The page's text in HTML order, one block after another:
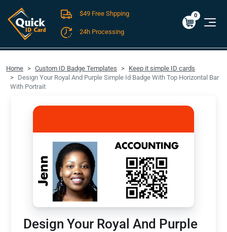
FREE SHIPPING For Domestic Orders over $49!
$0.00
0
$49 Free Shpping
24h Processing
Home Custom ID Badge Templates
Keep it simple ID cards
Design Your Royal And Purple Simple Id Badge With Top Horizontal Bar
With Portrait
Design Your Royal And Purple